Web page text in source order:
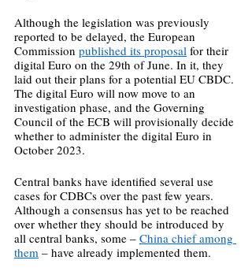
Although the legislation was previously
reported to be delayed, the European
Commission published its proposal for their
digital Euro on the 29th of June. In it, they
laid out their plans for a potential EU CBDC.
The digital Euro will now move to an
investigation phase, and the Governing
Council of the ECB will provisionally decide
whether to administer the digital Euro in
October 2023.
Central banks have identified several use
cases for CDBCs over the past few years.
Although a consensus has yet to be reached
over whether they should be introduced by
all central banks, some – China chief among
them – have already implemented them.